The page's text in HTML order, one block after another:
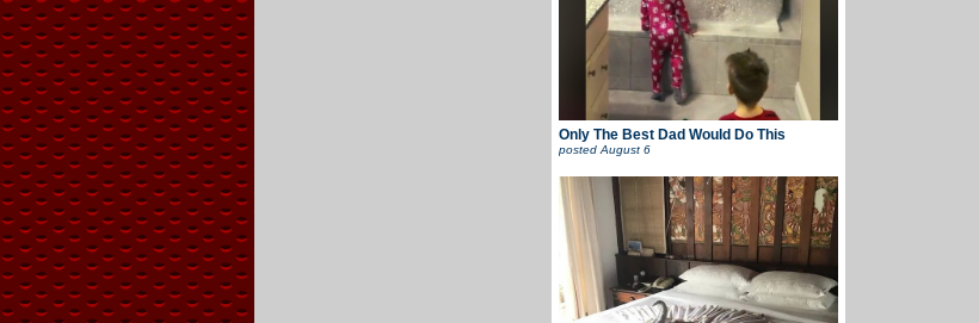
Only The Best Dad Would Do This
postedAugust 6